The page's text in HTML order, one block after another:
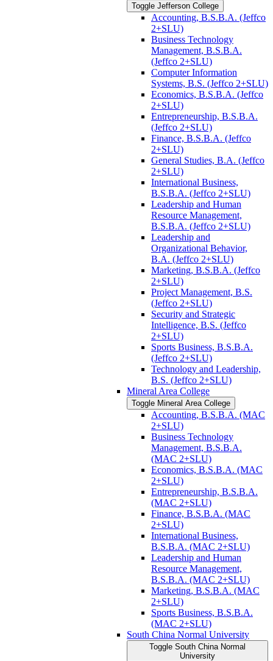
Toggle Jefferson College
Accounting, B.S.B.A. (Jeffco
2+SLU)
Business Technology
Management, B.S.B.A.
(Jeffco 2+SLU)
Computer Information
Systems, B.S. (Jeffco 2+SLU)
Economics, B.S.B.A. (Jeffco
2+SLU)
Entrepreneurship, B.S.B.A.
(Jeffco 2+SLU)
Finance, B.S.B.A. (Jeffco
2+SLU)
General Studies, B.A. (Jeffco
2+SLU)
International Business,
B.S.B.A. (Jeffco 2+SLU)
Leadership and Human
Resource Management,
B.S.B.A. (Jeffco 2+SLU)
Leadership and
Organizational Behavior,
B.A. (Jeffco 2+SLU)
Marketing, B.S.B.A. (Jeffco
2+SLU)
Project Management, B.S.
(Jeffco 2+SLU)
Security and Strategic
Intelligence, B.S. (Jeffco
2+SLU)
Sports Business, B.S.B.A.
(Jeffco 2+SLU)
Technology and Leadership,
B.S. (Jeffco 2+SLU)
Mineral Area College
Toggle Mineral Area College
Accounting, B.S.B.A. (MAC
2+SLU)
Business Technology
Management, B.S.B.A.
(MAC 2+SLU)
Economics, B.S.B.A. (MAC
2+SLU)
Entrepreneurship, B.S.B.A.
(MAC 2+SLU)
Finance, B.S.B.A. (MAC
2+SLU)
International Business,
B.S.B.A. (MAC 2+SLU)
Leadership and Human
Resource Management,
B.S.B.A. (MAC 2+SLU)
Marketing, B.S.B.A. (MAC
2+SLU)
Sports Business, B.S.B.A.
(MAC 2+SLU)
South China Normal University
Toggle South China Normal
University